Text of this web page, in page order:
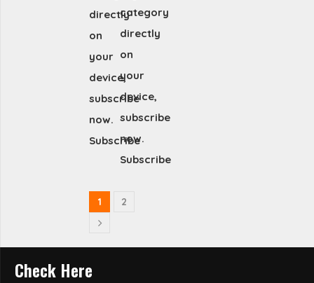
directly
on
your
device,
subscribe
now.
Subscribe
category
directly
on
your
device,
subscribe
now.
Subscribe
1 2
Check Here